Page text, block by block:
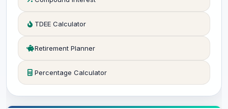
TDEE Calculator
Retirement Planner
Percentage Calculator